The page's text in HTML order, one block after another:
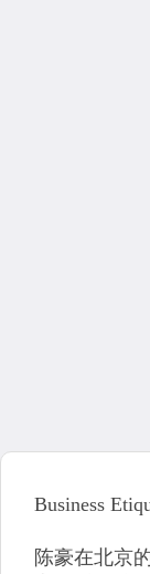
Business
陈豪在北京